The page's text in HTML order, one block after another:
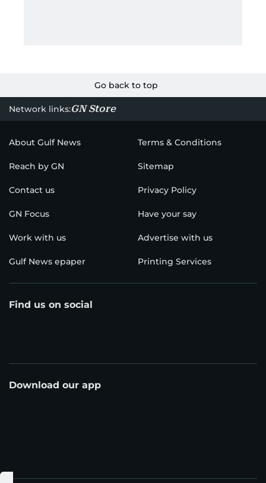
Go back to top
Network links:GN Store
About Gulf News Terms & Conditions
Reach by GN Sitemap
Contact us Privacy Policy
GN Focus Have your say
Work with us Advertise with us
Gulf News epaper Printing Services
Find us on social
Download our app